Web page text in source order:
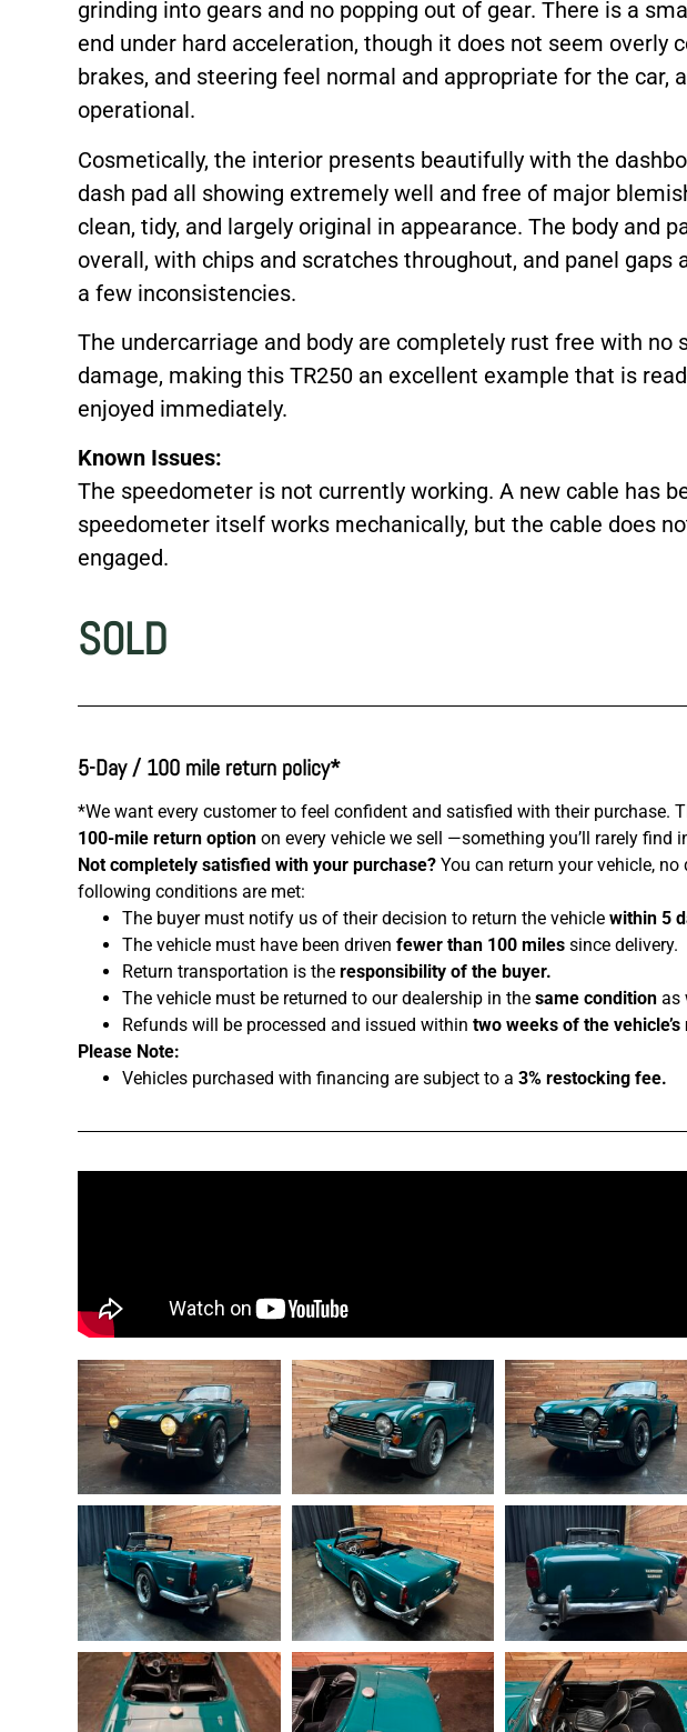
grinding into gears and no popping out of gear. There is a
end under hard acceleration, though it does not seem overly
brakes, and steering feel normal and appropriate for the car,
operational.
Cosmetically, the interior presents beautifully with the
dash pad all showing extremely well and free of major
clean, tidy, and largely original in appearance. The body and
overall, with chips and scratches throughout, and panel gaps
a few inconsistencies.
The undercarriage and body are completely rust free with no
damage, making this TR250 an excellent example that is
enjoyed immediately.
Known Issues:
The speedometer is not currently working. A new cable has
speedometer itself works mechanically, but the cable does
engaged.
SOLD
5-Day / 100 mile return policy*
*We want every customer to feel confident and satisfied with their purchase.
100-mile return option on every vehicle we sell —something you’ll rarely find
Not completely satisfied with your purchase? You can return your vehicle,
following conditions are met:
The buyer must notify us of their decision to return the vehicle within 5
The vehicle must have been driven fewer than 100 miles since delivery.
Return transportation is the responsibility of the buyer.
The vehicle must be returned to our dealership in the same condition as
Refunds will be processed and issued within two weeks of the vehicle’s
Please Note:
Vehicles purchased with financing are subject to a 3% restocking fee.